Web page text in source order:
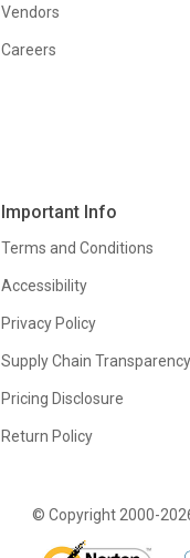
Vendors
Careers
Important Info
Terms and Conditions
Accessibility
Privacy Policy
Supply Chain
Pricing Disclosure
Return Policy
© Copyright 2000-